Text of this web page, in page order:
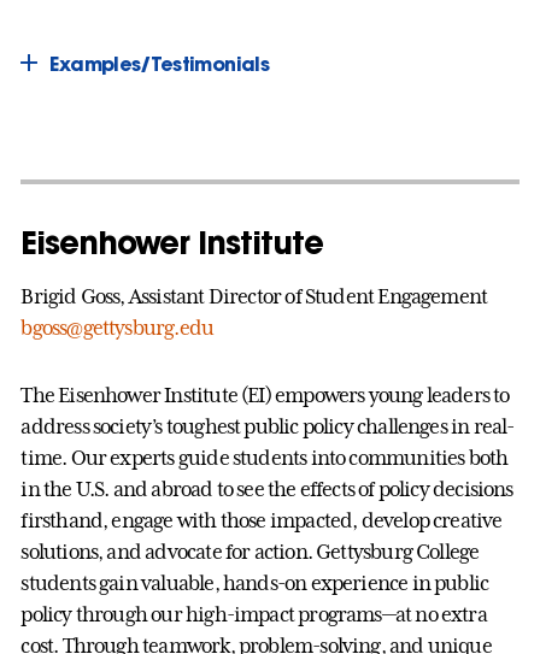
Examples/Testimonials
Eisenhower Institute
Brigid Goss, Assistant Director of Student Engagement
bgoss@gettysburg.edu
The Eisenhower Institute (EI) empowers young leaders to
address society’s toughest public policy challenges in real-
time. Our experts guide students into communities both
in the U.S. and abroad to see the effects of policy decisions
firsthand, engage with those impacted, develop creative
solutions, and advocate for action. Gettysburg College
students gain valuable, hands-on experience in public
policy through our high-impact programs—at no extra
cost. Through teamwork, problem-solving, and unique